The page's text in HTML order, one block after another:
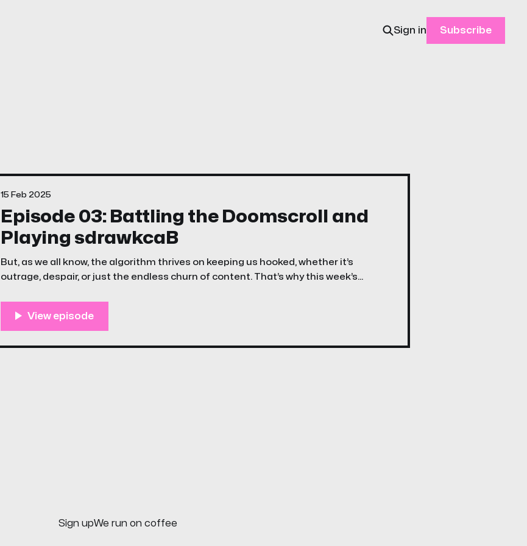
Sign in Subscribe
Episode 03: Battling the Doomscroll and
Playing sdrawkcaB
But, as we all know, the algorithm thrives on keeping us hooked, whether it’s
outrage, despair, or just the endless churn of content. That’s why this week’s
15 Feb 2025
Sign upWe run on coffee